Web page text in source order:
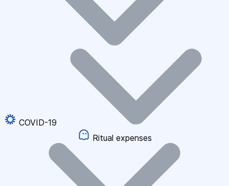
COVID-19
Ritual expenses